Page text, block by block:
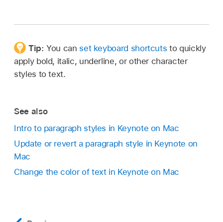
Tip:You can set keyboard shortcuts to quickly
apply bold, italic, underline, or other character
styles to text.
See also
Intro to paragraph styles in Keynote on Mac
Update or revert a paragraph style in Keynote on
Mac
Change the color of text in Keynote on Mac